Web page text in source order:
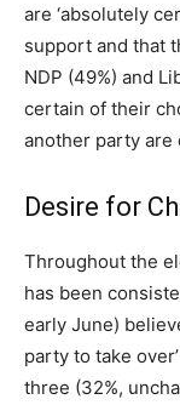
are ‘absolutely
support and that
NDP (49%) and
certain of their
another party are
Desire for
Throughout the
has been
early June)
party to take
three (32%,